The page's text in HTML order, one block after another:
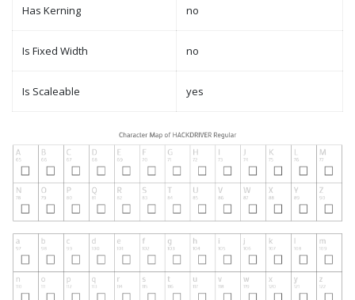
Has Kerning no
Is Fixed Width no
Is Scaleable yes